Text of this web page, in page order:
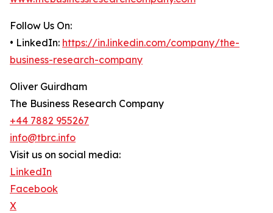
Follow Us On:
• LinkedIn: https://in.linkedin.com/company/the-
business-research-company
Oliver Guirdham
The Business Research Company
+44 7882 955267
info@tbrc.info
Visit us on social media:
LinkedIn
Facebook
X